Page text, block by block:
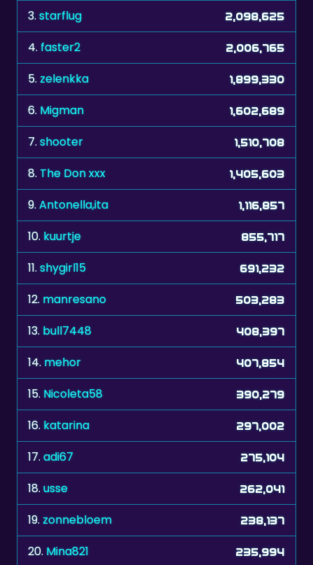
3.starflug 2,098,625
4.faster2 2,006,765
5.zelenkka 1,899,330
6. Migman 1,602,689
7.shooter 1,510,708
8. The Don xxx 1,405,603
9.Antonella,ita 1,116,857
10. kuurtje 855,717
11.shygirl15 691,232
12. manresano 503,283
13. bull7448 408,397
14. mehor 407,854
15. Nicoleta58 390,279
16. katarina 297,002
17.adi67 275,104
18.usse 262,041
19.zonnebloem 238,137
20. Mina821 235,994